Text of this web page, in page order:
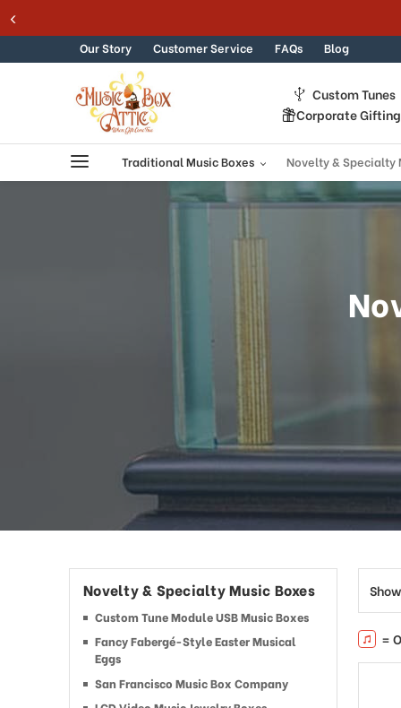
Skip to content
Our Story Customer Service FAQs Blog
Custom Tunes
Corporate Gifting
Traditional Music Boxes Novelty & Specialty
Novelty & Specialty Music Boxes
Custom Tune Module USB Music Boxes
Fancy Fabergé-Style Easter Musical
Eggs
San Francisco Music Box Company
=